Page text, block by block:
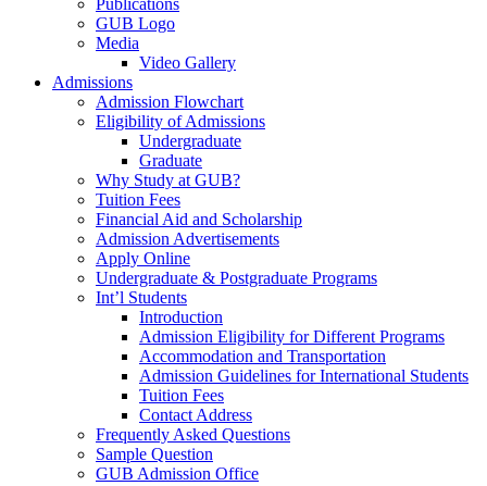
Publications
GUB Logo
Media
Video Gallery
Admissions
Admission Flowchart
Eligibility of Admissions
Undergraduate
Graduate
Why Study at GUB?
Tuition Fees
Financial Aid and Scholarship
Admission Advertisements
Apply Online
Undergraduate & Postgraduate Programs
Int’l Students
Introduction
Admission Eligibility for Different Programs
Accommodation and Transportation
Admission Guidelines for International Students
Tuition Fees
Contact Address
Frequently Asked Questions
Sample Question
GUB Admission Office